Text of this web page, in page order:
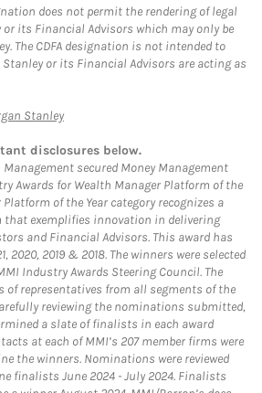
does not permit the rendering of legal
or its Financial Advisors which may only be
The CDFA designation is not intended to
or its Financial Advisors are acting as
StanleyLink Opens in New Tab
disclosures below.
secured Money Management
Awards for Wealth Manager Platform of the
Platform of the Year category recognizes a
that exemplifies innovation in delivering
and Financial Advisors. This award has
2020, 2019 & 2018. The winners were selected
Industry Awards Steering Council. The
of representatives from all segments of the
reviewing the nominations submitted,
a slate of finalists in each award
at each of MMI’s 207 member firms were
the winners. Nominations were reviewed
finalists June 2024 - July 2024. Finalists